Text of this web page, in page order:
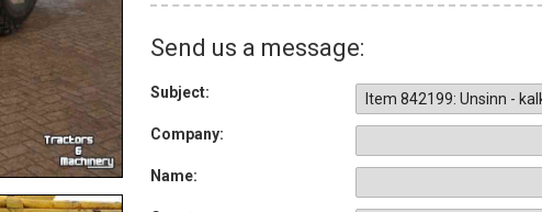
Send us a message:
Subject:
Company:
Name: